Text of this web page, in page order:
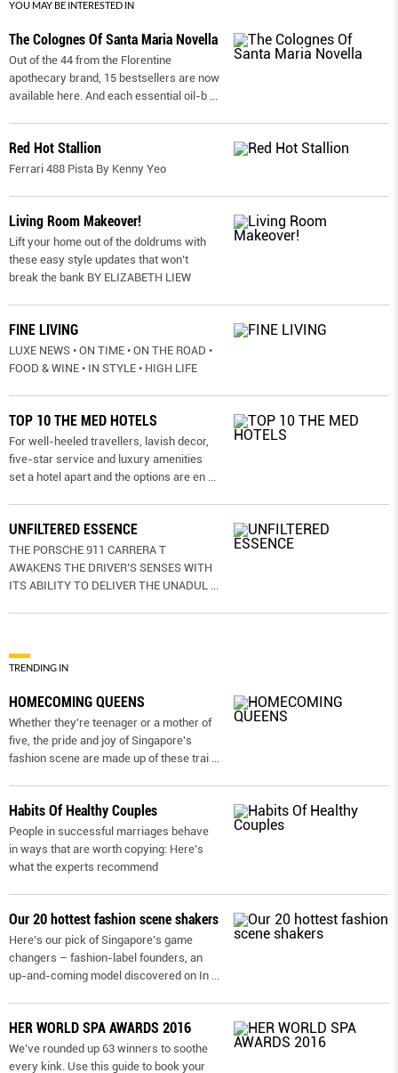
YOU MAY BE INTERESTED IN
The Colognes Of Santa Maria Novella
Out of the 44 from the Florentine
apothecary brand, 15 bestsellers are now
available here. And each essential oil-b
Red Hot Stallion
Ferrari 488 Pista By Kenny Yeo
Living Room Makeover!
Lift your home out of the doldrums with
these easy style updates that won’t
break the bank BY ELIZABETH LIEW
FINE LIVING
LUXE NEWS • ON TIME • ON THE ROAD •
FOOD & WINE • IN STYLE • HIGH LIFE
TOP 10 THE MED HOTELS
For well-heeled travellers, lavish decor,
five-star service and luxury amenities
set a hotel apart and the options are en
UNFILTERED ESSENCE
THE PORSCHE 911 CARRERA T
AWAKENS THE DRIVER’S SENSES WITH
ITS ABILITY TO DELIVER THE UNADUL
TRENDING IN
HOMECOMING QUEENS
Whether they're teenager or a mother of
five, the pride and joy of Singapore's
fashion scene are made up of these trai
Habits Of Healthy Couples
People in successful marriages behave
in ways that are worth copying: Here’s
what the experts recommend
Our 20 hottest fashion scene shakers
Here’s our pick of Singapore’s game
changers – fashion-label founders, an
up-and-coming model discovered on In
HER WORLD SPA AWARDS 2016
We’ve rounded up 63 winners to soothe
every kink. Use this guide to book your